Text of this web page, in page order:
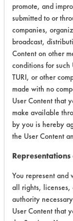
Laboratory
85 B |Field
CLIENT
#
19
19
promote, and
submitted to or
companies,
broadcast,
Content on other
conditions for such
TURI, or other
made with no
User Content that
make available
by you is hereby
the User Content
You represent and
all rights,
authority
User Content that